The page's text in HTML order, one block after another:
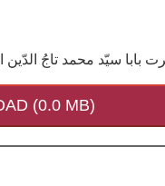
بابا سیّد محمد تاجُ
(0.0 MB)